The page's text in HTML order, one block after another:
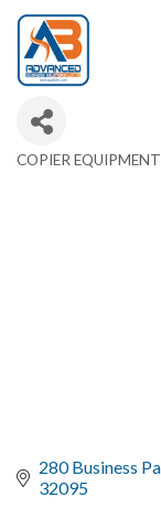
Categories
COPIER
280 Business
32095